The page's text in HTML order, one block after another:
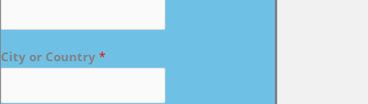
City or Country *